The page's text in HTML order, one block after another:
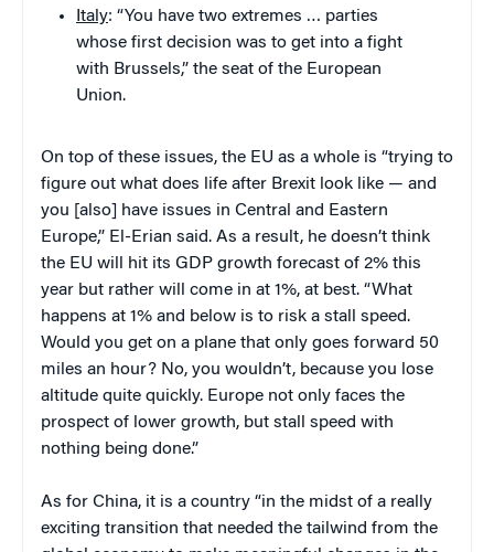
Italy: “You have two extremes … parties
whose first decision was to get into a fight
with Brussels,” the seat of the European
Union.
On top of these issues, the EU as a whole is “trying to
figure out what does life after Brexit look like — and
you [also] have issues in Central and Eastern
Europe,” El-Erian said. As a result, he doesn’t think
the EU will hit its GDP growth forecast of 2% this
year but rather will come in at 1%, at best. “What
happens at 1% and below is to risk a stall speed.
Would you get on a plane that only goes forward 50
miles an hour? No, you wouldn’t, because you lose
altitude quite quickly. Europe not only faces the
prospect of lower growth, but stall speed with
nothing being done.”
As for China, it is a country “in the midst of a really
exciting transition that needed the tailwind from the